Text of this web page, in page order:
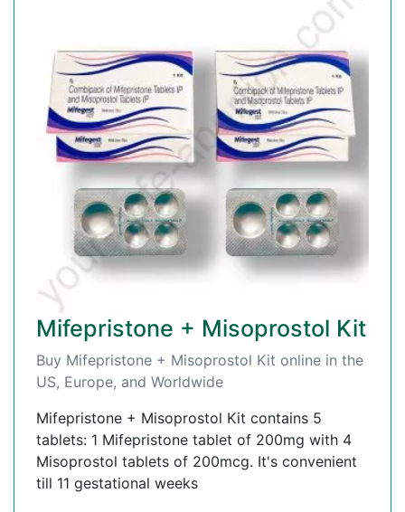
Mifepristone + Misoprostol Kit
Buy Mifepristone + Misoprostol Kit online in the
US, Europe, and Worldwide
Mifepristone + Misoprostol Kit contains 5
tablets: 1 Mifepristone tablet of 200mg with 4
Misoprostol tablets of 200mcg. It's convenient
till 11 gestational weeks